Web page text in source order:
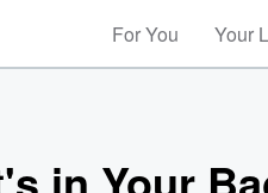
For You Your